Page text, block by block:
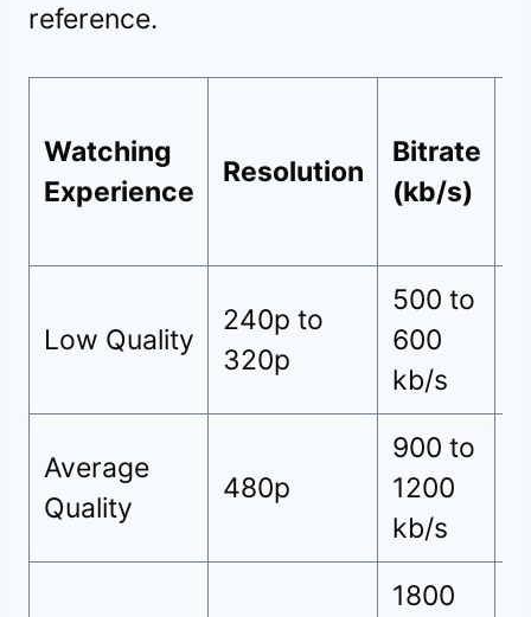
reference.
Watching
Experience
Resolution
Bitrate
(kb/s)
Low Quality
240p to
320p
500 to
600
kb/s
Average
Quality
480p
900 to
1200
kb/s
1800